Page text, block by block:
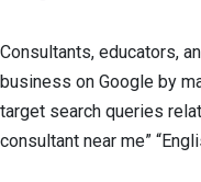
Consultants, educators,
business on Google by
target search queries
consultant near me”